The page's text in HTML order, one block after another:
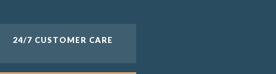
24/7 CUSTOMER CARE